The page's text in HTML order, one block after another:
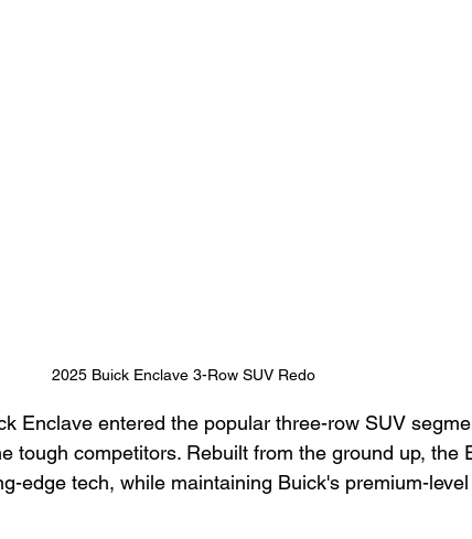
2025 Buick Enclave 3-Row SUV Redo
Enclave entered the popular three-row SUV
tough competitors. Rebuilt from the ground up, the
edge tech, while maintaining Buick's premium-